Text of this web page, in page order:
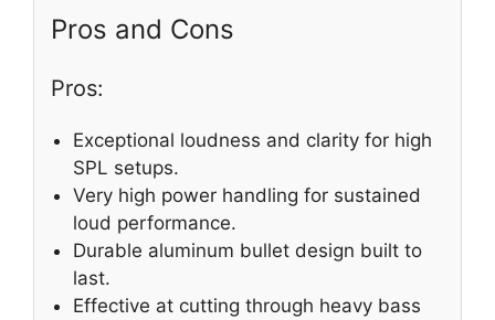
Pros and Cons
Pros:
Exceptional loudness and clarity for high
SPL setups.
Very high power handling for sustained
loud performance.
Durable aluminum bullet design built to
last.
Effective at cutting through heavy bass